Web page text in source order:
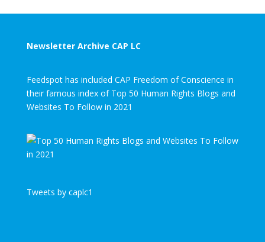
Newsletter Archive CAP LC
Feedspot has included CAP Freedom of Conscience in
their famous index of Top 50 Human Rights Blogs and
Websites To Follow in 2021
Tweets by caplc1